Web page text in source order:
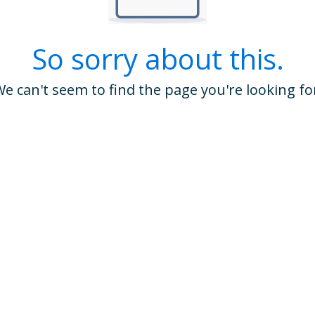
So sorry about this.
can't seem to find the page you're looking